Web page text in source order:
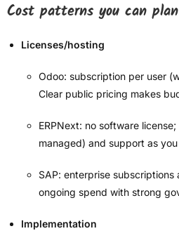
Cost patterns you can
Licenses/hosting
Odoo: subscription per user
Clear public pricing makes
ERPNext: no software
managed) and support as
SAP: enterprise
ongoing spend with strong
Implementation